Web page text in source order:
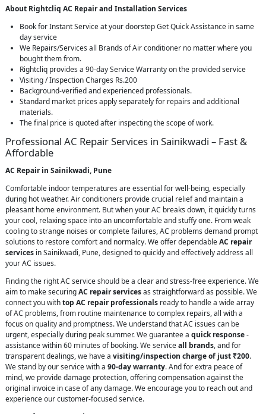
About Rightcliq AC Repair and Installation Services
Book for Instant Service at your doorstep Get Quick Assistance in same
day service
We Repairs/Services all Brands of Air conditioner no matter where you
bought them from.
Rightcliq provides a 90-day Service Warranty on the provided service
Visiting / Inspection Charges Rs.200
Background-verified and experienced professionals.
Standard market prices apply separately for repairs and additional
materials.
The final price is quoted after inspecting the scope of work.
Professional AC Repair Services in Sainikwadi – Fast &
Affordable
AC Repair in Sainikwadi, Pune
Comfortable indoor temperatures are essential for well-being, especially
during hot weather. Air conditioners provide crucial relief and maintain a
pleasant home environment. But when your AC breaks down, it quickly turns
your cool, relaxing space into an uncomfortable and stuffy one. From weak
cooling to strange noises or complete failures, AC problems demand prompt
solutions to restore comfort and normalcy. We offer dependableAC repair
services in Sainikwadi, Pune, designed to quickly and effectively address all
your AC issues.
Finding the right AC service should be a clear and stress-free experience. We
aim to make securingAC repair servicesas straightforward as possible. We
connect you withtop AC repair professionals ready to handle a wide array
of AC problems, from routine maintenance to complex repairs, all with a
focus on quality and promptness. We understand that AC issues can be
urgent, especially during peak summer. We guarantee a quick response-
assistance within 60 minutes of booking. We serviceall brands, and for
transparent dealings, we have a visiting/inspection charge of just ₹200.
We stand by our service with a 90-day warranty. And for extra peace of
mind, we provide damage protection, offering compensation against the
original invoice in case of any damage. We encourage you to reach out and
experience our customer-focused service.